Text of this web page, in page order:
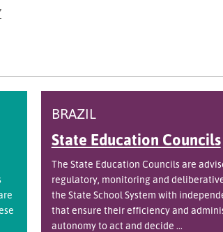
BRAZIL
State Education Councils
The State Education Councils are
regulatory, monitoring and
the State School System with
that ensure their efficiency and
autonomy to act and decide ...